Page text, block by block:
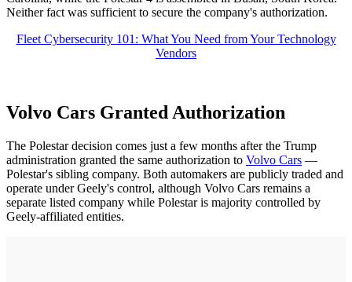
Neither fact was sufficient to secure the company's authorization.
Fleet Cybersecurity 101: What You Need from Your Technology
Vendors
Volvo Cars Granted Authorization
The Polestar decision comes just a few months after the Trump
administration granted the same authorization to Volvo Cars —
Polestar's sibling company. Both automakers are publicly traded and
operate under Geely's control, although Volvo Cars remains a
separate listed company while Polestar is majority controlled by
Geely-affiliated entities.